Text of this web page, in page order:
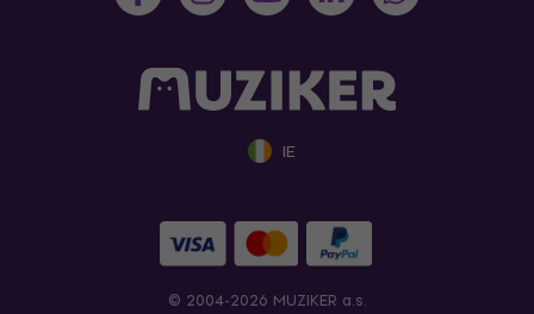
IE
© 2004-2026 MUZIKER a.s.